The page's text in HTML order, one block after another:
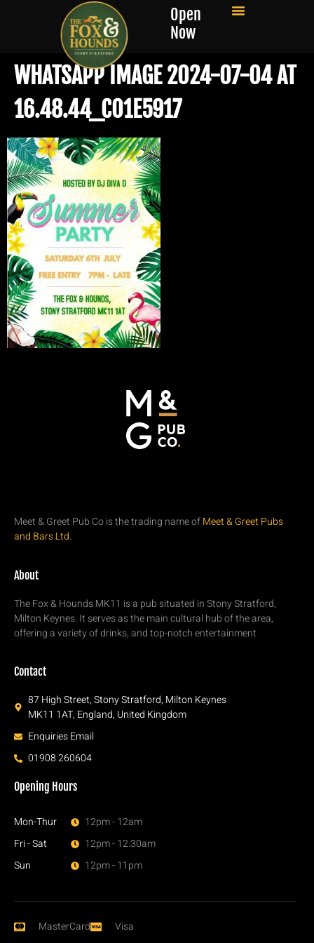
Open
Now
WHATSAPP IMAGE 2024-07-04 AT
16.48.44_C01E5917
Meet & Greet Pub Co is the trading name ofMeet & Greet Pubs
and Bars Ltd.
About
The Fox & Hounds MK11 is a pub situated in Stony Stratford,
Milton Keynes. It serves as the main cultural hub of the area,
offering a variety of drinks, and top-notch entertainment
Contact
87 High Street, Stony Stratford, Milton Keynes
MK11 1AT, England, United Kingdom
Enquiries Email
01908 260604
Opening Hours
Mon-Thur
Fri - Sat
Sun
12pm - 12am
12pm - 12.30am
12pm - 11pm
MasterCard Visa